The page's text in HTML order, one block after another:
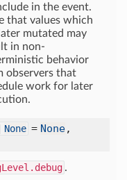
in the event.
that values which
mutated may
in non-
behavior
observers that
work for later
None = None,
.